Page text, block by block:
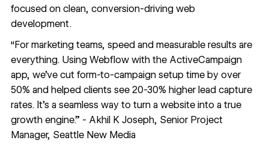
focused on clean, conversion-driving web
development.
“For marketing teams, speed and measurable results are
everything. Using Webflow with the ActiveCampaign
app, we’ve cut form-to-campaign setup time by over
50% and helped clients see 20-30% higher lead capture
rates. It’s a seamless way to turn a website into a true
growth engine.” - Akhil K Joseph, Senior Project
Manager, Seattle New Media